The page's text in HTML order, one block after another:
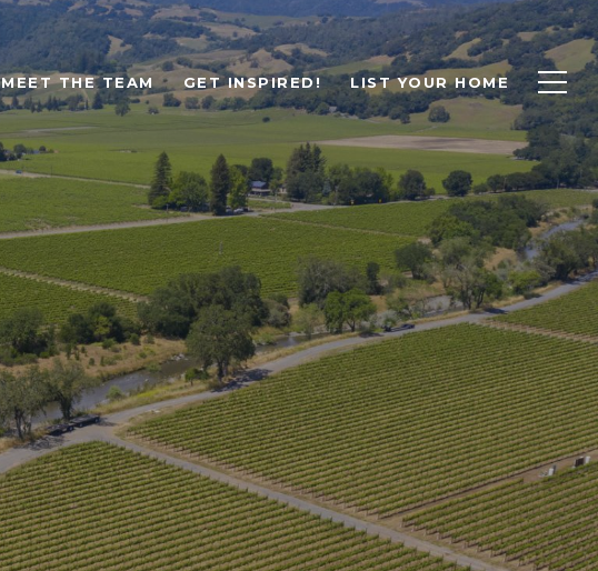
MEET THE TEAM GET INSPIRED! LIST YOUR HOME